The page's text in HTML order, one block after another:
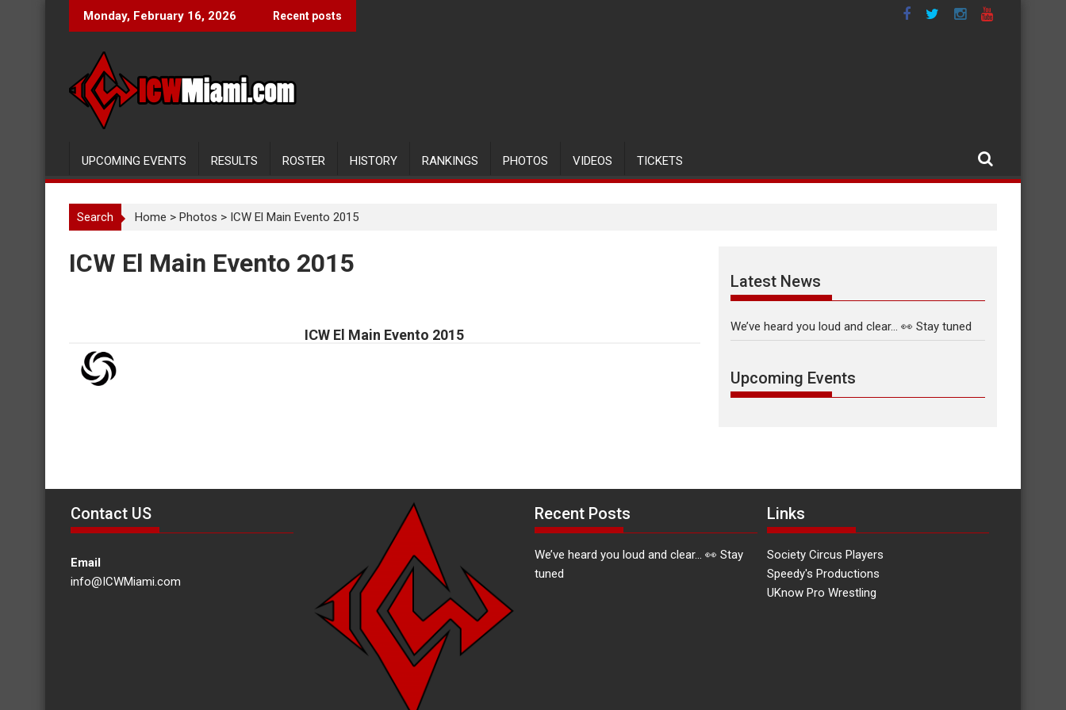
Monday, February 16, 2026 Recent posts
UPCOMING EVENTS RESULTS ROSTER HISTORY RANKINGS PHOTOS VIDEOS TICKETS
Search Home > Photos > ICW El Main Evento 2015
ICW El Main Evento 2015
ICW El Main Evento 2015
Latest News
We’ve heard you loud and clear… 👀 Stay tuned
Upcoming Events
Contact US
Email
info@ICWMiami.com
Recent Posts
We’ve heard you loud and clear… 👀 Stay
tuned
Links
Society Circus Players
Speedy's Productions
UKnow Pro Wrestling